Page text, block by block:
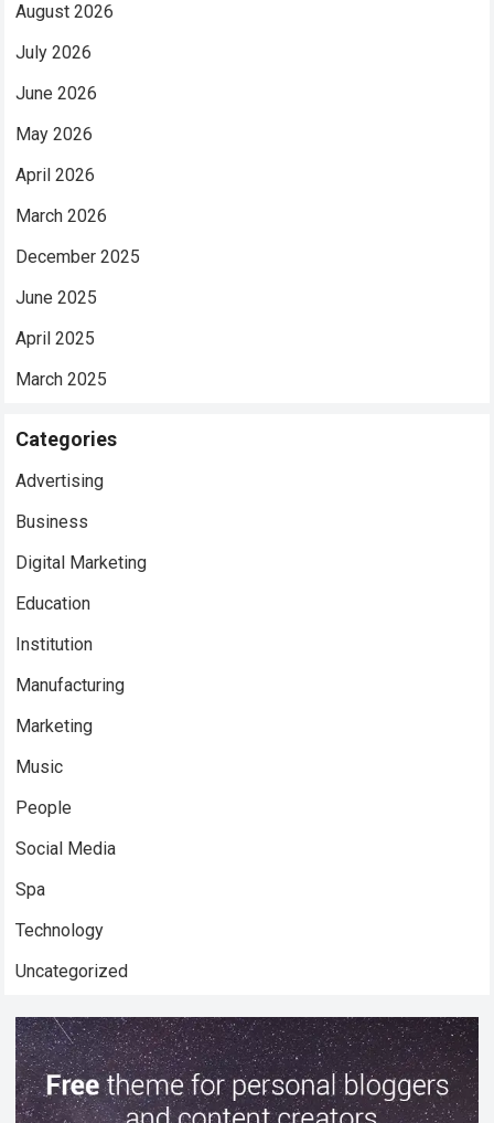
August 2026
July 2026
June 2026
May 2026
April 2026
March 2026
December 2025
June 2025
April 2025
March 2025
Categories
Advertising
Business
Digital Marketing
Education
Institution
Manufacturing
Marketing
Music
People
Social Media
Spa
Technology
Uncategorized